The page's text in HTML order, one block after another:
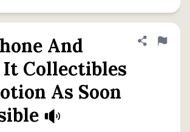
And
It Collectibles
As Soon
Share
Flag